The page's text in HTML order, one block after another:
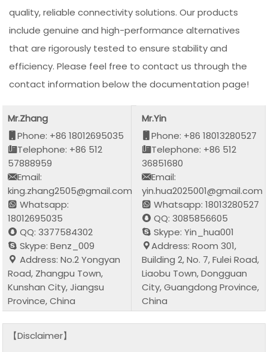
quality, reliable connectivity solutions. Our products
include genuine and high-performance alternatives
that are rigorously tested to ensure stability and
efficiency. Please feel free to contact us through the
contact information below the documentation page!
Mr.Zhang
Phone: +86 18012695035
Telephone: +86 512
57888959
Email:
king.zhang2505@gmail.com
Whatsapp:
18012695035
QQ: 3377584302
Skype: Benz_009
Address: No.2 Yongyan
Road, Zhangpu Town,
Kunshan City, Jiangsu
Province, China
Mr.Yin
Phone: +86 18013280527
Telephone: +86 512
36851680
Email:
yin.hua2025001@gmail.com
Whatsapp: 18013280527
QQ: 3085856605
Skype: Yin_hua001
Address: Room 301,
Building 2, No. 7, Fulei Road,
Liaobu Town, Dongguan
City, Guangdong Province,
China
【Disclaimer】